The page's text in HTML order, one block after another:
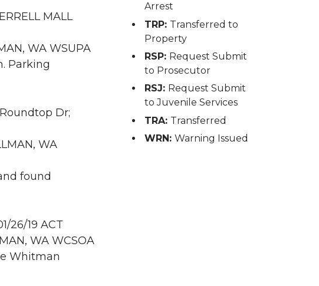
MALL
WA WSUPA
Parking
Dr;
WA
found
26/19 ACT
WA WCSOA
Whitman
Arrest
TRP: Transferred to
Property
RSP: Request Submit
to Prosecutor
RSJ: Request Submit
to Juvenile Services
TRA: Transferred
WRN: Warning Issued